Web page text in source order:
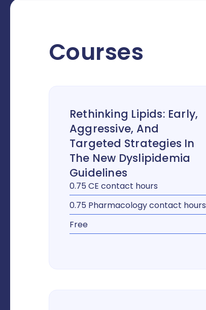
Courses
Rethinking Lipids: Early,
Aggressive, And
Targeted Strategies In
The New Dyslipidemia
Guidelines
0.75 CE contact hours
0.75 Pharmacology contact hours
Free